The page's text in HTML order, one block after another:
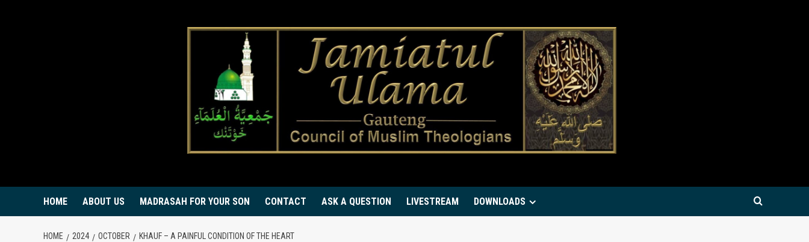
HOME ABOUT US MADRASAH FOR YOUR SON CONTACT ASK A QUESTION LIVESTREAM DOWNLOADS
HOME 2024 OCTOBER KHAUF – A PAINFUL CONDITION OF THE HEART